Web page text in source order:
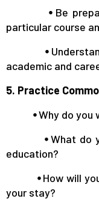
⦁ Be
particular course
⦁
academic and
5. Practice
⦁Why do you
⦁What do
education?
⦁How will
your stay?